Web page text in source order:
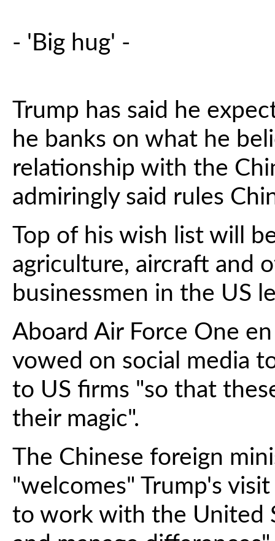
- 'Big hug' -
Trump has said he
he banks on what he
relationship with the
admiringly said rules
Top of his wish list will
agriculture, aircraft and
businessmen in the US
Aboard Air Force One
vowed on social media
to US firms "so that
their magic".
The Chinese foreign
"welcomes" Trump's
to work with the United